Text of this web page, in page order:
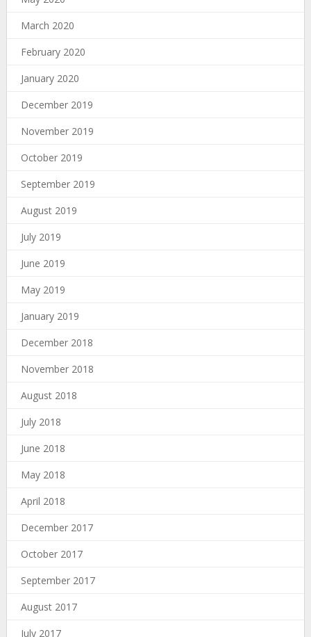
March 2020
February 2020
January 2020
December 2019
November 2019
October 2019
September 2019
August 2019
July 2019
June 2019
May 2019
January 2019
December 2018
November 2018
August 2018
July 2018
June 2018
May 2018
April 2018
December 2017
October 2017
September 2017
August 2017
July 2017